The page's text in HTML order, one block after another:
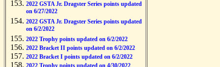
2022 GSTA Jr. Dragster Series points updated
on 6/27/2022
2022 GSTA Jr. Dragster Series points updated
on 6/2/2022
2022 Trophy points updated on 6/2/2022
2022 Bracket II points updated on 6/2/2022
2022 Bracket I points updated on 6/2/2022
2022 Trophy points updated on 4/30/2022